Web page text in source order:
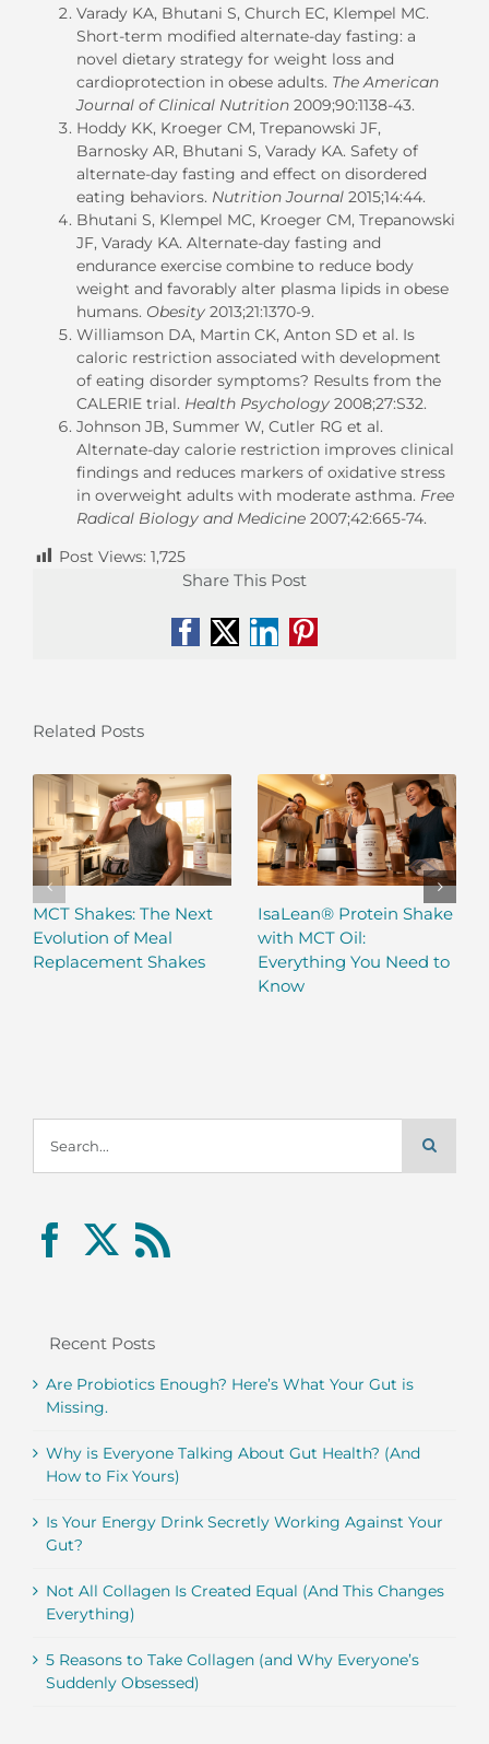
Varady KA, Bhutani S, Church EC, Klempel MC.
Short-term modified alternate-day fasting: a
novel dietary strategy for weight loss and
cardioprotection in obese adults. The American
Journal of Clinical Nutrition 2009;90:1138-43.
Hoddy KK, Kroeger CM, Trepanowski JF,
Barnosky AR, Bhutani S, Varady KA. Safety of
alternate-day fasting and effect on disordered
eating behaviors. Nutrition Journal 2015;14:44.
Bhutani S, Klempel MC, Kroeger CM, Trepanowski
JF, Varady KA. Alternate-day fasting and
endurance exercise combine to reduce body
weight and favorably alter plasma lipids in obese
humans. Obesity 2013;21:1370-9.
Williamson DA, Martin CK, Anton SD et al. Is
caloric restriction associated with development
of eating disorder symptoms? Results from the
CALERIE trial. Health Psychology 2008;27:S32.
Johnson JB, Summer W, Cutler RG et al.
Alternate-day calorie restriction improves clinical
findings and reduces markers of oxidative stress
in overweight adults with moderate asthma. Free
Radical Biology and Medicine 2007;42:665-74.
Post Views: 1,725
Share This Post
Facebook
X LinkedIn
Pinterest
Related Posts
MCT Shakes: The Next
Evolution of Meal
Replacement Shakes
IsaLean® Protein Shake
with MCT Oil:
Everything You Need to
Know
for:
Recent Posts
Are Probiotics Enough? Here’s What Your Gut is
Missing.
Why is Everyone Talking About Gut Health? (And
How to Fix Yours)
Is Your Energy Drink Secretly Working Against Your
Gut?
Not All Collagen Is Created Equal (And This Changes
Everything)
5 Reasons to Take Collagen (and Why Everyone’s
Suddenly Obsessed)